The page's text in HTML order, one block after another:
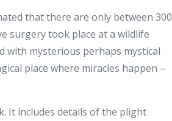
that there are only between 300
surgery took place at a wildlife
with mysterious perhaps mystical
place where miracles happen –
It includes details of the plight